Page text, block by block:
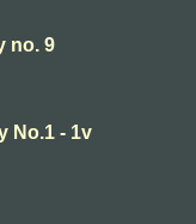
no. 9
No.1 - 1v